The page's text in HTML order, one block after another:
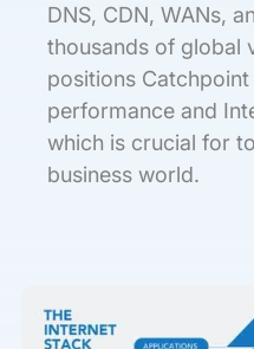
DNS, CDN, WANs,
thousands of global
positions
performance and
which is crucial for
business world.